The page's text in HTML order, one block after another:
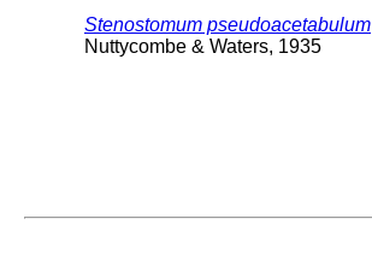
Stenostomum pseudoacetabulum
Nuttycombe & Waters, 1935